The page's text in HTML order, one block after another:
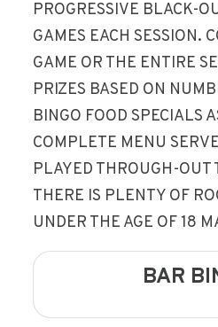
PROGRESSIVE BLACK-
GAMES EACH SESSION.
GAME OR THE ENTIRE
PRIZES BASED ON
BINGO FOOD SPECIALS
COMPLETE MENU
PLAYED THROUGH-OUT
THERE IS PLENTY OF
UNDER THE AGE OF 18
BAR